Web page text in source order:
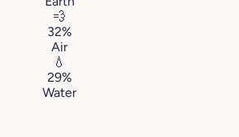
💨
32%
Air
💧
29%
Water